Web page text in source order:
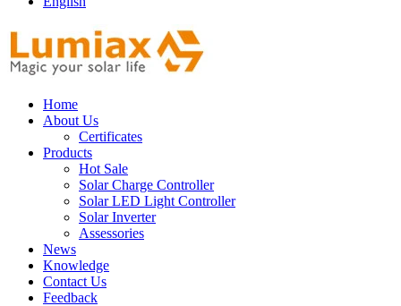
Home
About Us
Certificates
Products
Hot Sale
Solar Charge Controller
Solar LED Light Controller
Solar Inverter
Assessories
News
Knowledge
Contact Us
Feedback